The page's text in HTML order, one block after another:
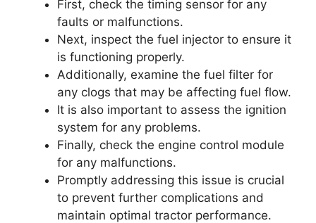
First, check the timing sensor for any
faults or malfunctions.
Next, inspect the fuel injector to ensure it
is functioning properly.
Additionally, examine the fuel filter for
any clogs that may be affecting fuel flow.
It is also important to assess the ignition
system for any problems.
Finally, check the engine control module
for any malfunctions.
Promptly addressing this issue is crucial
to prevent further complications and
maintain optimal tractor performance.